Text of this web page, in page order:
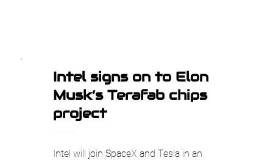
Intel signs on to Elon
Musk’s Terafab chips
project
Intel will join SpaceX and Tesla in an